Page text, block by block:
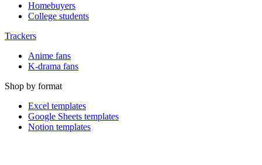
Homebuyers
College students
Trackers
Anime fans
K-drama fans
Shop by format
Excel templates
Google Sheets templates
Notion templates